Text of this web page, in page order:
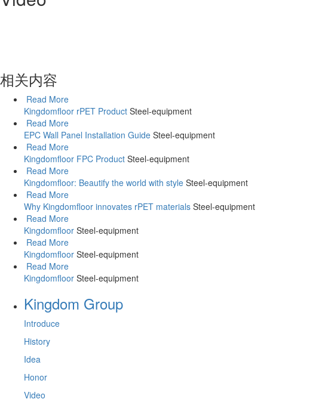
相关内容
Read More
Kingdomfloor rPET Product Steel-equipment
Read More
EPC Wall Panel Installation Guide Steel-equipment
Read More
Kingdomfloor FPC Product Steel-equipment
Read More
Kingdomfloor: Beautify the world with style Steel-equipment
Read More
Why Kingdomfloor innovates rPET materials Steel-equipment
Read More
Kingdomfloor Steel-equipment
Read More
Kingdomfloor Steel-equipment
Read More
Kingdomfloor Steel-equipment
Kingdom Group
Introduce
History
Idea
Honor
Video